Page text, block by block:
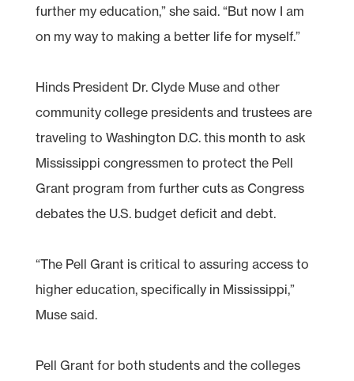
further my education,” she said. “But now I am
on my way to making a better life for myself.”
Hinds President Dr. Clyde Muse and other
community college presidents and trustees are
traveling to Washington D.C. this month to ask
Mississippi congressmen to protect the Pell
Grant program from further cuts as Congress
debates the U.S. budget deficit and debt.
“The Pell Grant is critical to assuring access to
higher education, specifically in Mississippi,”
Muse said.
Pell Grant for both students and the colleges